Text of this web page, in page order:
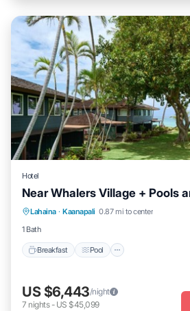
Hotel
Near Whalers Village + Pools
Lahaina · Kaanapali 0.87 mi to center
1 Bath
Breakfast Pool
Breakfast Pool
Kitchen
US $6,443/night
7 nights- US $45,099